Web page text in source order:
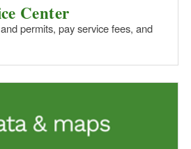
Center
permits, pay service fees, and